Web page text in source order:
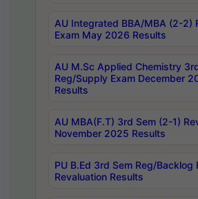
AU Integrated BBA/MBA (2-2)
Exam May 2026 Results
AU M.Sc Applied Chemistry
Reg/Supply Exam December
Results
AU MBA(F.T) 3rd Sem (2-1)
November 2025 Results
PU B.Ed 3rd Sem Reg/Backlog
Revaluation Results